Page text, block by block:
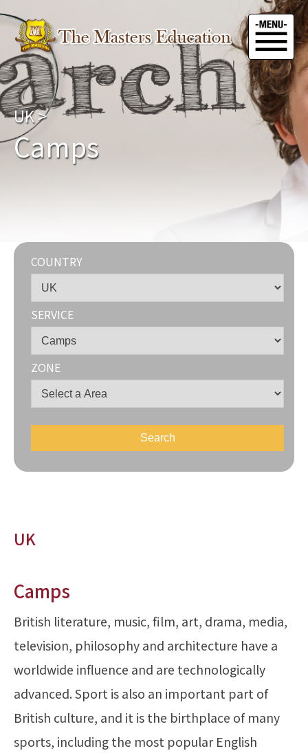
UK>
Camps
COUNTRY
SERVICE
ZONE
UK
Camps
British literature, music, film, art, drama, media,
television, philosophy and architecture have a
worldwide influence and are technologically
advanced. Sport is also an important part of
British culture, and it is the birthplace of many
sports, including the most popular English